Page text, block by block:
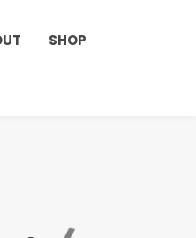
SHOP